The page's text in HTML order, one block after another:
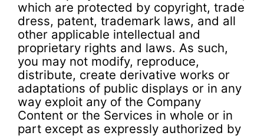
which are protected by copyright, trade
dress, patent, trademark laws, and all
other applicable intellectual and
proprietary rights and laws. As such,
you may not modify, reproduce,
distribute, create derivative works or
adaptations of public displays or in any
way exploit any of the Company
Content or the Services in whole or in
part except as expressly authorized by